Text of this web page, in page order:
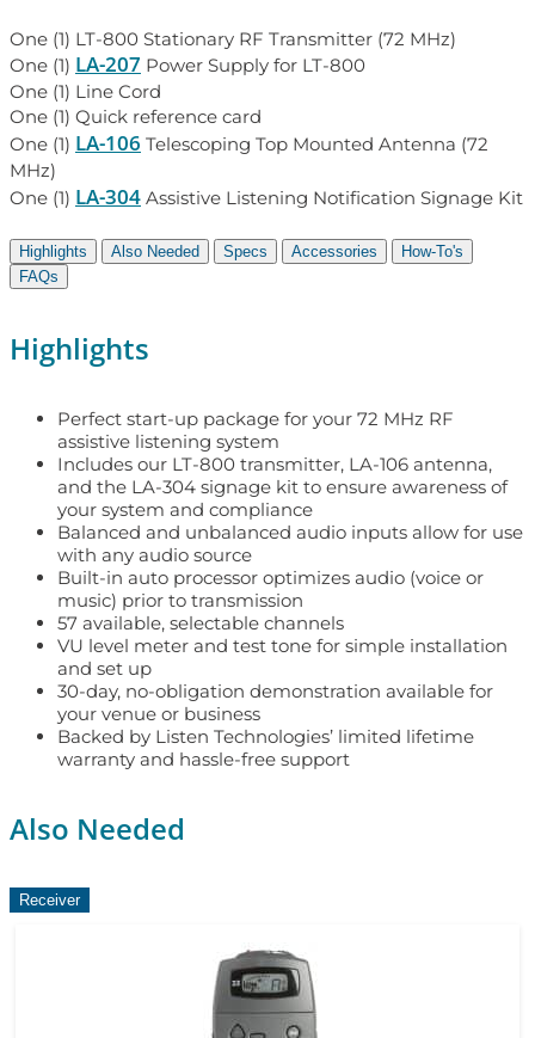
One (1) LT-800 Stationary RF Transmitter (72 MHz)
One (1) LA-207 Power Supply for LT-800
One (1) Line Cord
One (1) Quick reference card
One (1) LA-106 Telescoping Top Mounted Antenna (72
MHz)
One (1) LA-304 Assistive Listening Notification Signage Kit
Highlights Also Needed Specs Accessories
How-To's
FAQs
Highlights
Perfect start-up package for your 72 MHz RF
assistive listening system
Includes our LT-800 transmitter, LA-106 antenna,
and the LA-304 signage kit to ensure awareness of
your system and compliance
Balanced and unbalanced audio inputs allow for use
with any audio source
Built-in auto processor optimizes audio (voice or
music) prior to transmission
57 available, selectable channels
VU level meter and test tone for simple installation
and set up
30-day, no-obligation demonstration available for
your venue or business
Backed by Listen Technologies’ limited lifetime
warranty and hassle-free support
Also Needed
Receiver